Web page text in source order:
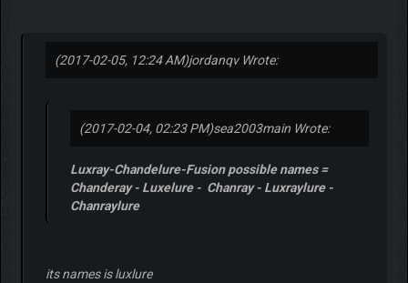
(2017-02-05, 12:24 AM)jordanqv Wrote:
(2017-02-04, 02:23 PM)sea2003main Wrote:
Luxray-Chandelure-Fusion possible names =
Chanderay - Luxelure - Chanray - Luxraylure -
Chanraylure
its names is luxlure